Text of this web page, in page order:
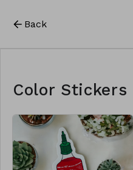
Back
Color Stickers